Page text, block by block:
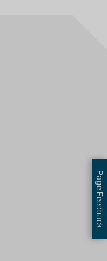
Page Feedback